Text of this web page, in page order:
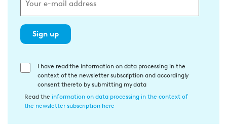
Sign up
E
w
I have read the information on data processing in the
context of the newsletter subscription and accordingly
consent thereto by submitting my data
Read the information on data processing in the context of
the newsletter subscription here